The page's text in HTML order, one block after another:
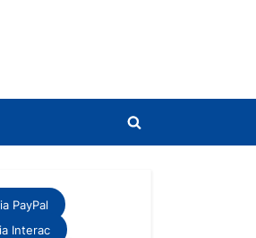
Toggle
PayPal
Interac